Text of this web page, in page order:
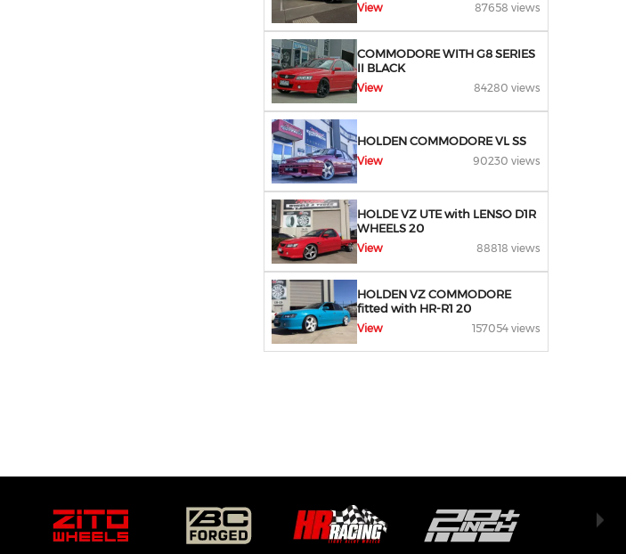
View 87658 views
COMMODORE WITH G8 SERIES
II BLACK
View 84280 views
HOLDEN COMMODORE VL SS
View 90230 views
HOLDE VZ UTE with LENSO D1R
WHEELS 20
View 88818 views
HOLDEN VZ COMMODORE
fitted with HR-R1 20
View 157054 views